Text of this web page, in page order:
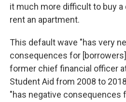
it much more difficult to buy a
rent an apartment.
This default wave "has very
consequences for
former chief financial officer
Student Aid from 2008 to
"has negative consequences